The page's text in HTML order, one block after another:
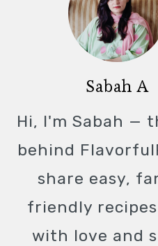
Sabah A
Hi, I'm Sabah —
behind
share easy,
friendly
with love and